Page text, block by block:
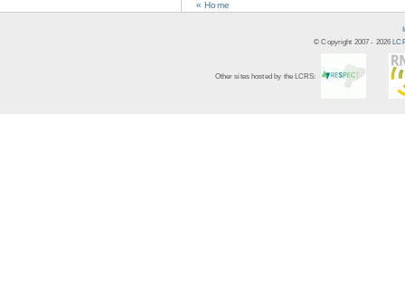
« Home
© Copyright 2007 - 2026
Other sites hosted by the LCRS: